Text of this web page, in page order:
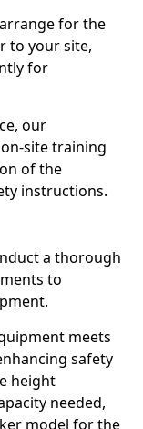
for the
to your site,
for
our
site training
of the
instructions.
a thorough
to
meets
safety
height
needed,
model for the